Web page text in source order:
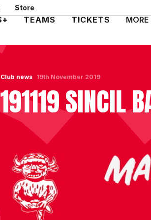
Store
TEAMS TICKETS MORE
Club news
191119 SINCIL
19th November 2019